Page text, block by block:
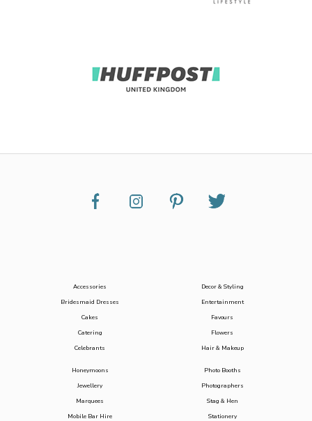
Accessories
Bridesmaid Dresses
Cakes
Catering
Celebrants
Decor & Styling
Entertainment
Favours
Flowers
Hair & Makeup
Honeymoons
Jewellery
Marquees
Mobile Bar Hire
Photo Booths
Photographers
Stag & Hen
Stationery